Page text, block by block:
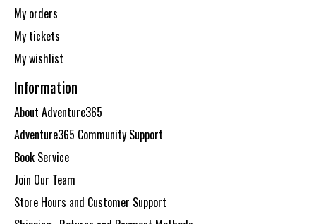
My orders
My tickets
My wishlist
Information
About Adventure365
Adventure365 Community Support
Book Service
Join Our Team
Store Hours and Customer Support